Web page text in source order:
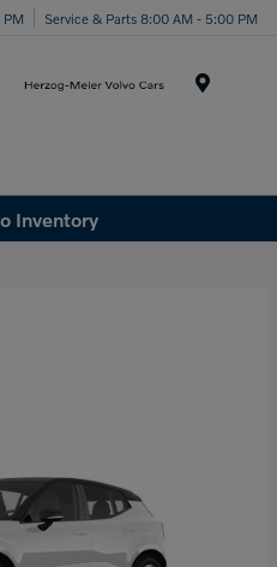
PM Service & Parts 8:00 AM - 5:00 PM
Inventory